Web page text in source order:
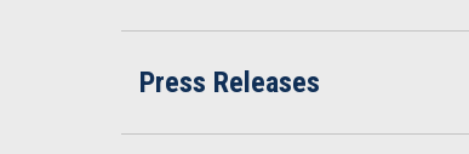
Press Releases